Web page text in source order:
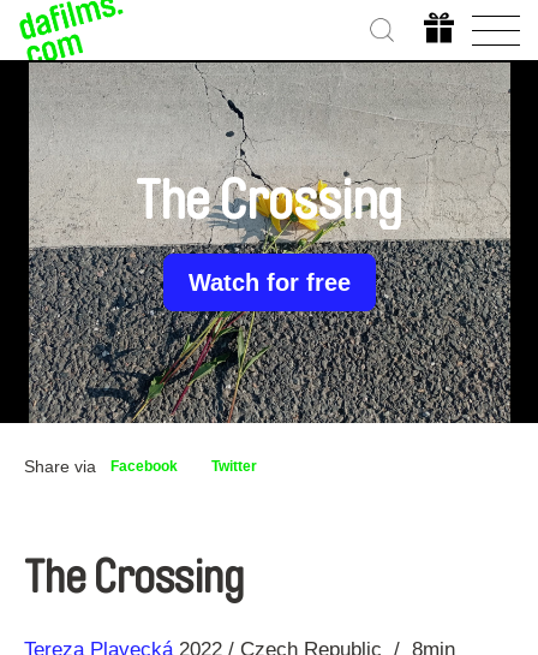
The Crossing
Watch for free
Share via Facebook Twitter
The Crossing
Direction
Tereza Plavecká
Year 2022 Czech Republic
8min